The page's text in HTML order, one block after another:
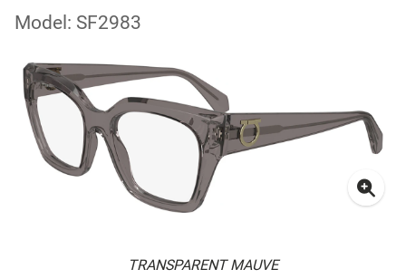
Model: SF2983
TRANSPARENT MAUVE